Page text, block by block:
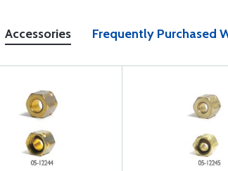
Accessories Frequently Purchased